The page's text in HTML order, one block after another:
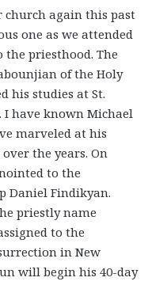
church again this past
one as we attended
priesthood. The
of the Holy
his studies at St.
I have known Michael
marveled at his
the years. On
to the
Daniel Findikyan.
priestly name
to the
in New
will begin his 40-day